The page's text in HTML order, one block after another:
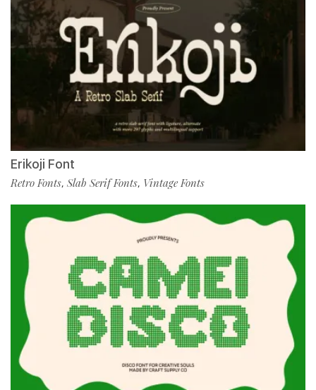
Erikoji Font
Retro Fonts, Slab Serif Fonts, Vintage Fonts